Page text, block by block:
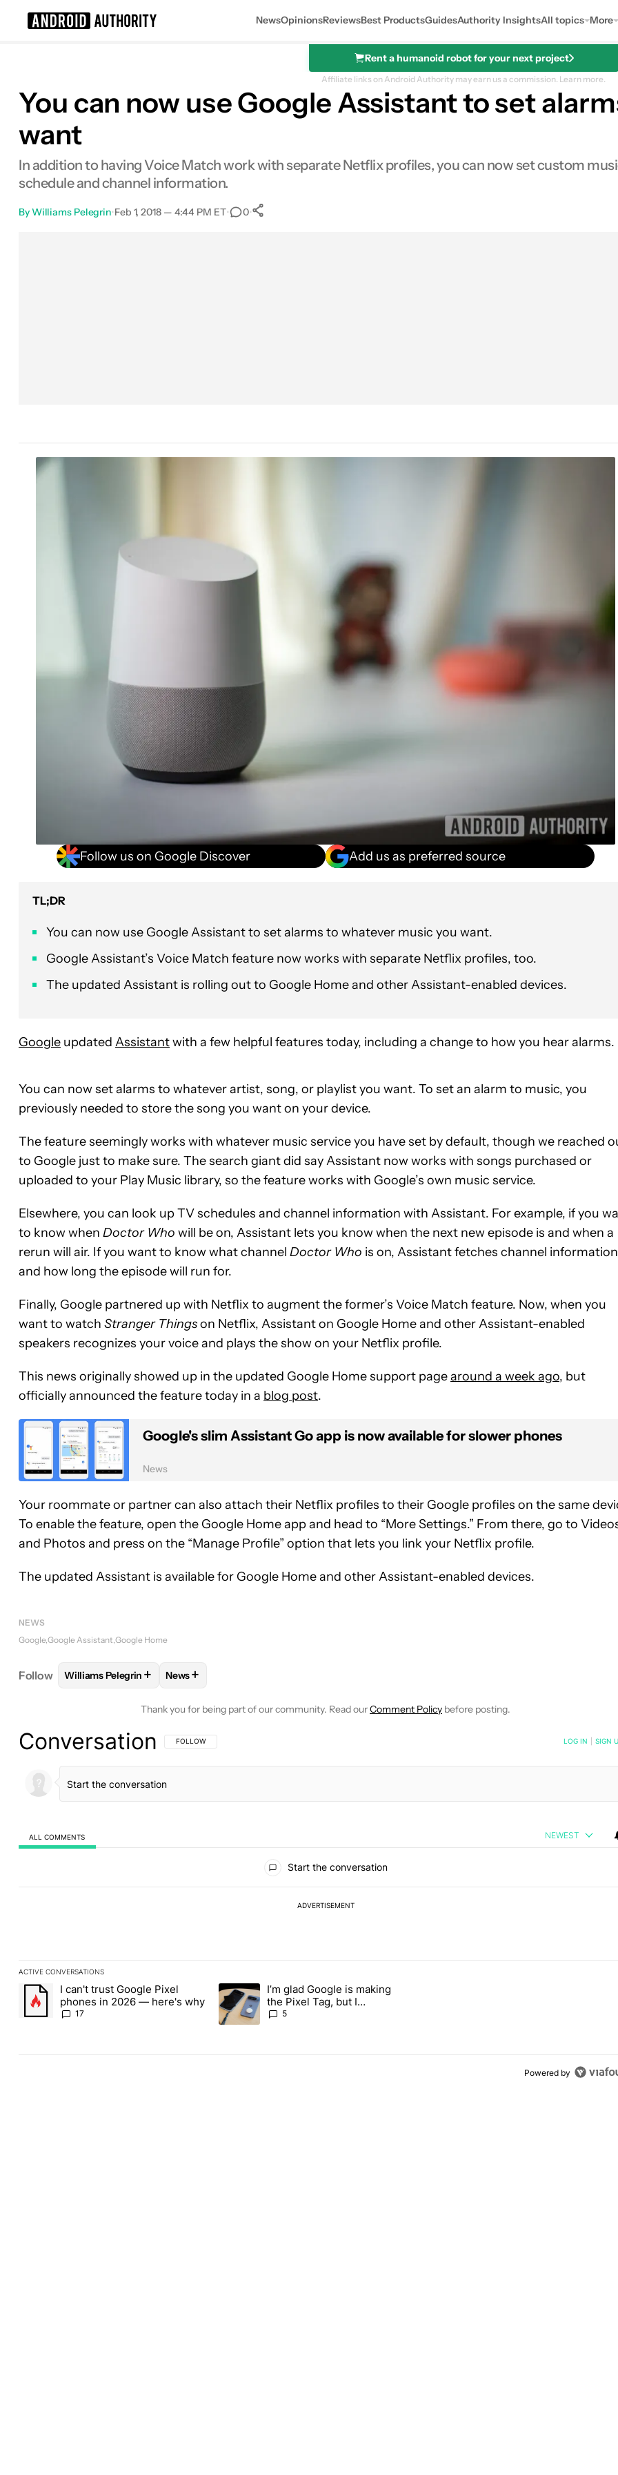
NewsOpinionsReviewsBest ProductsGuidesAuthority InsightsAll topics More
Rent a humanoid robot for your next project
Affiliate links on Android Authority may earn us a commission. Learn more.
You can now use Google Assistant to set
want
In addition to having Voice Match work with separate Netflix profiles, you can now set custom
schedule and channel information.
ByWilliams Pelegrin•Feb 1, 2018 — 4:44 PM ET• 0•
Follow us on Google Discover Add us as preferred source
TL;DR
You can now use Google Assistant to set alarms to whatever music you want.
Google Assistant’s Voice Match feature now works with separate Netflix profiles, too.
The updated Assistant is rolling out to Google Home and other Assistant-enabled devices.
Google updated Assistantwith a few helpful features today, including a change to how you hear alarms.
You can now set alarms to whatever artist, song, or playlist you want. To set an alarm to music, you
previously needed to store the song you want on your device.
The feature seemingly works with whatever music service you have set by default, though we reached
to Google just to make sure. The search giant did say Assistant now works with songs purchased or
uploaded to your Play Music library, so the feature works with Google’s own music service.
Elsewhere, you can look up TV schedules and channel information with Assistant. For example, if you
to know when Doctor Who will be on, Assistant lets you know when the next new episode is and when a
rerun will air. If you want to know what channel Doctor Who is on, Assistant fetches channel information
and how long the episode will run for.
Finally, Google partnered up with Netflix to augment the former’s Voice Match feature. Now, when you
want to watch Stranger Thingson Netflix, Assistant on Google Home and other Assistant-enabled
speakers recognizes your voice and plays the show on your Netflix profile.
This news originally showed up in the updated Google Home support pagearound a week ago, but
officially announced the feature today in a blog post.
Google's slim Assistant Go app is now available for slower phones
News
Your roommate or partner can also attach their Netflix profiles to their Google profiles on the same
To enable the feature, open the Google Home app and head to “More Settings.” From there, go to
and Photos and press on the “Manage Profile” option that lets you link your Netflix profile.
The updated Assistant is available for Google Home and other Assistant-enabled devices.
NEWS
Google Google Assistant Google Home
Follow FOLLOWFOLLOW "WILLIAMS PELEGRIN" TO RECEIVE NOTIFICATIONS ABOUT NEW PAGES ON "WILLIAMS
Williams Pelegrin + FOLLOW
News+
Thank you for being part of our community. Read ourComment Policy before posting.
Conversation FOLLOW THIS CONVERSATION TO BE NOTIFIED WHEN NEW COMMENTS ARE POSTED
FOLLOW LOG IN SIGN
ALL COMMENTS NEWEST
Start the conversation
ADVERTISEMENT
ACTIVE CONVERSATIONS
The following is a list of the most commented articles in the last 7 days.
A trending article titled "I can't trust Google Pixel phones in 2026 — here's why" with 17 comments.
I can't trust Google Pixel
phones in 2026 — here's why
17
A trending article titled "I’m glad Google is making the Pixel Tag, but I absolutely won’t
I’m glad Google is making
the Pixel Tag, but I
absolutely won’t buy one
5
Powered by